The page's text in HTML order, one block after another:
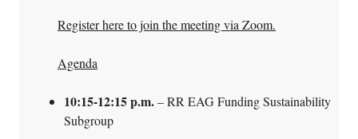
Register here to join the meeting via Zoom.
Agenda
10:15-12:15 p.m.– RR EAG Funding Sustainability
Subgroup